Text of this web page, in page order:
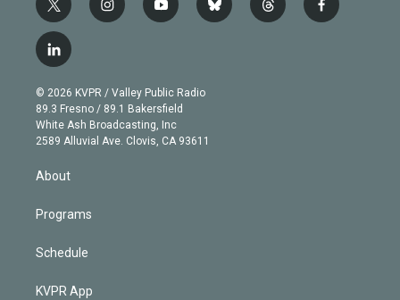
t
w
i
t
e
r
i
n
g
r
a
m
y
o
b
e
b
l
t
h
f
a
l
i
n
k
e
d
n
© 2026 KVPR / Valley Public Radio
89.3 Fresno / 89.1 Bakersfield
White Ash Broadcasting, Inc
2589 Alluvial Ave. Clovis, CA 93611
About
Programs
Schedule
KVPR App